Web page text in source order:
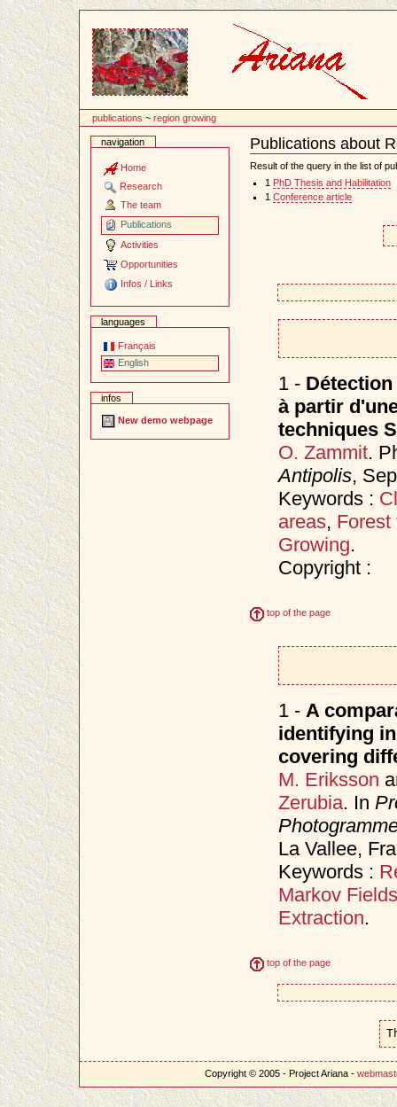
publications ~region growing
navigation
Home
Research
The team
Publications
Activities
Opportunities
Infos / Links
languages
Français
English
infos
New demo webpage
Publications about
Document
Actions
Result of the query in the list of
1
PhD Thesis and Habilitation
1 Conference article
1 -
à partir
techniques
O. Zammit.
Antipolis,
Keywords :
areas, Forest
Growing.
Copyright :
top of the page
1 - A
identifying
covering
M. Eriksson
Zerubia. In
La Vallee,
Keywords :
Markov Fields
Extraction.
top of the page
Copyright © 2005 - Project Ariana -